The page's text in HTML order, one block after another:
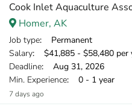
Cook Inlet Aquaculture
Homer, AK
Job type: Permanent
Salary: $41,885 - $58,480 per
Deadline: Aug 31, 2026
Min. Experience: 0 - 1 year
7 days ago